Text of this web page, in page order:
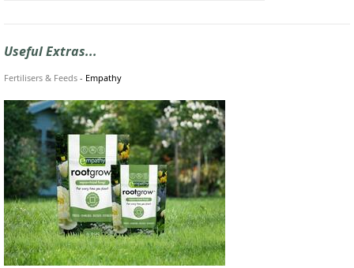
Useful Extras...
Fertilisers & Feeds - Empathy